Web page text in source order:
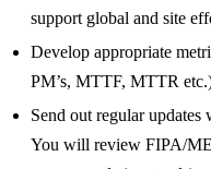
support global and site
Develop appropriate
PM’s, MTTF, MTTR
Send out regular
You will review FIPA/